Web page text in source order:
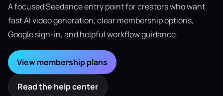
A focused Seedance entry point for creators who want
fast AI video generation, clear membership options,
Google sign-in, and helpful workflow guidance.
View membership plans
Read the help center